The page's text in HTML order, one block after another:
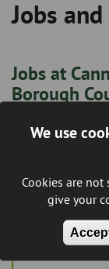
We use
Cookies are not
give your
Breadcrumb
Jobs
Jobs at
Borough
All current
specifications,
Jobs at
Including jobs in
Trading